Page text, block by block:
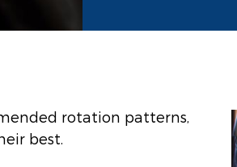
rotation patterns,
best.